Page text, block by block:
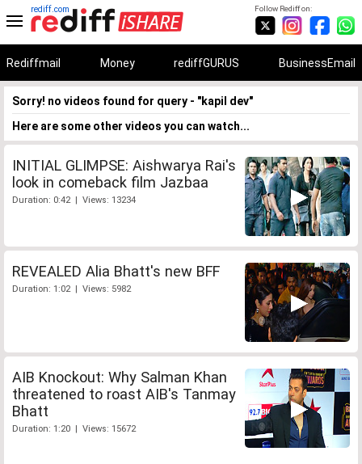
Follow Rediff on:
rediff.com
Rediffmail Money rediffGURUS BusinessEmail
Sorry! no videos found for query - "kapil dev"
Here are some other videos you can watch...
INITIAL GLIMPSE: Aishwarya Rai's
look in comeback film Jazbaa
Duration: 0:42 | Views: 13234
REVEALED Alia Bhatt's new BFF
Duration: 1:02 | Views: 5982
AIB Knockout: Why Salman Khan
threatened to roast AIB's Tanmay
Bhatt
Duration: 1:20 | Views: 15672